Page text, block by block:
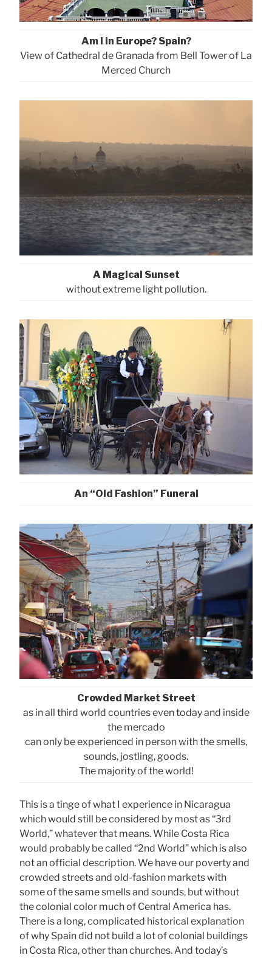
Am I in Europe? Spain?
View of Cathedral de Granada from Bell Tower of La
Merced Church
A Magical Sunset
without extreme light pollution.
An “Old Fashion” Funeral
Crowded Market Street
as in all third world countries even today and inside
the mercado
can only be experienced in person with the smells,
sounds, jostling, goods.
The majority of the world!
This is a tinge of what I experience in Nicaragua
which would still be considered by most as “3rd
World,” whatever that means. While Costa Rica
would probably be called “2nd World” which is also
not an official description. We have our poverty and
crowded streets and old-fashion markets with
some of the same smells and sounds, but without
the colonial color much of Central America has.
There is a long, complicated historical explanation
of why Spain did not build a lot of colonial buildings
in Costa Rica, other than churches. And today’s